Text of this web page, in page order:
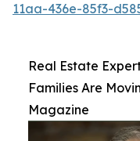
11aa-436e-85f3-
Real Estate
Families Are
Magazine